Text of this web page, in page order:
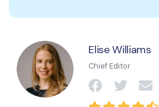
Elise Williams
Chief Editor